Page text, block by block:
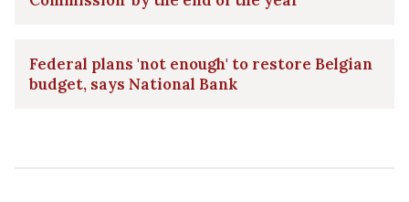
Federal plans 'not enough' to restore Belgian
budget, says National Bank